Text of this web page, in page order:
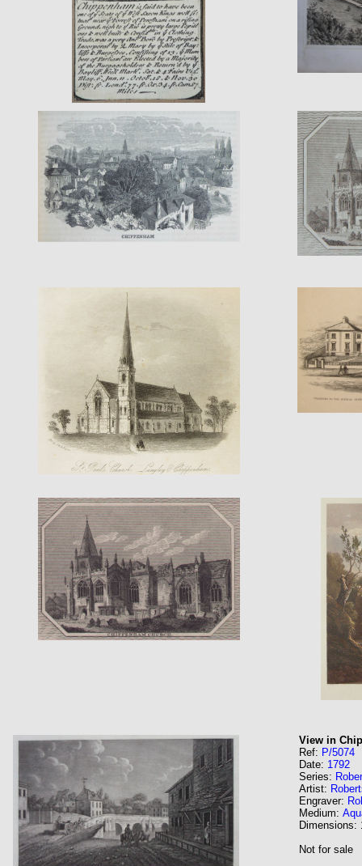
View in
Ref: P/5074
Date: 1792
Series:
Artist:
Engraver:
Medium:
Dimensions:
Not for sale